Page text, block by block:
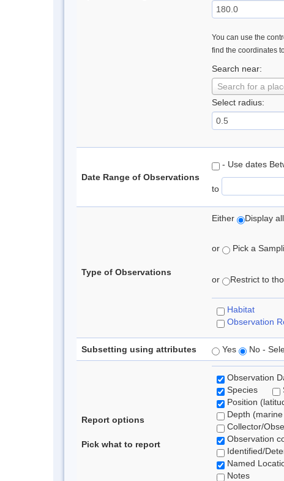
You can use the
find the coordinates
Search near:
Search for a
Select radius:
Date Range of Observations
- Use dates
to
Type of Observations
Either Display
or Pick a
or Restrict to
Habitat
Observation
Subsetting using attributes Yes No -
Report options
Pick what to report
Observation
Species
Position
Depth
Collector/
Observation
Identified/
Named
Notes